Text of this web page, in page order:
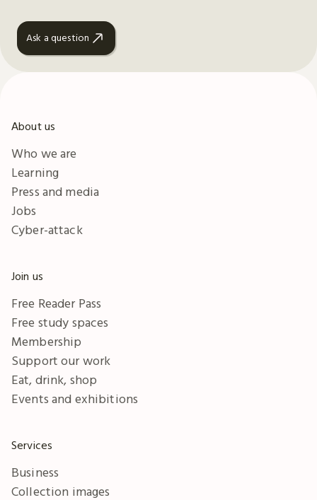
Ask a question
About us
Who we are
Learning
Press and media
Jobs
Cyber-attack
Join us
Free Reader Pass
Free study spaces
Membership
Support our work
Eat, drink, shop
Events and exhibitions
Services
Business
Collection images